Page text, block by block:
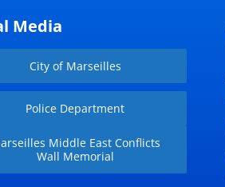
Media
City of Marseilles
Police Department
Middle East Conflicts
Wall Memorial